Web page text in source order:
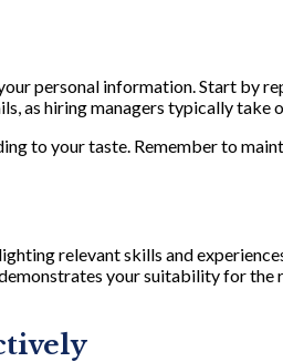
personal information. Start by
as hiring managers typically take
to your taste. Remember to
relevant skills and
your suitability for